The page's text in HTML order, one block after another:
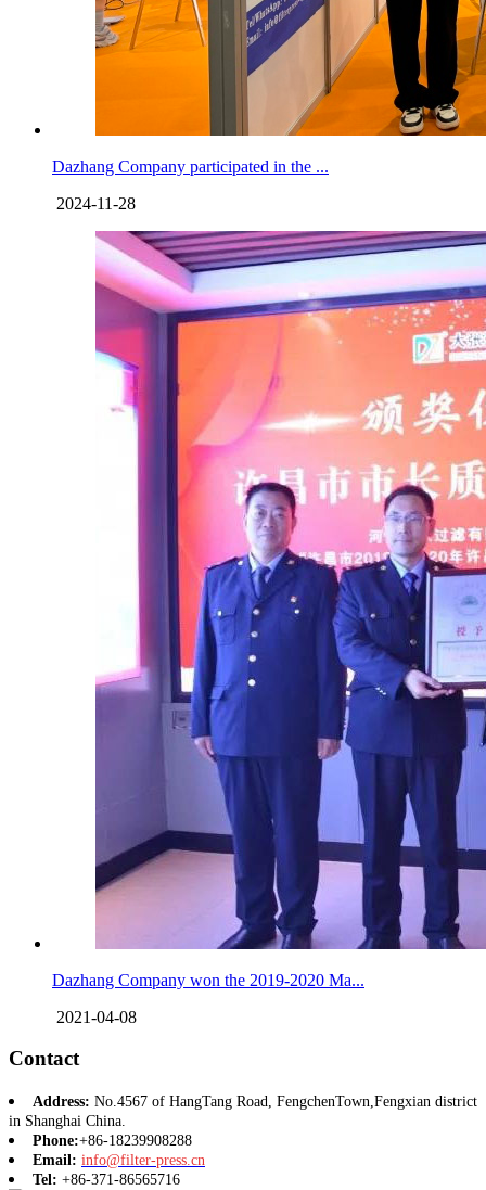
Dazhang Company participated in the ...
2024-11-28
Dazhang Company won the 2019-2020 Ma...
2021-04-08
Contact
Address: No.4567 of HangTang Road, FengchenTown,Fengxian district
in Shanghai China.
Phone:+86-18239908288
Email: info@filter-press.cn
Tel: +86-371-86565716